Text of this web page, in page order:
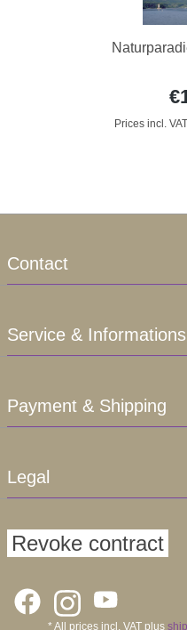
Prices incl.
Contact
Service & Informations
Payment & Shipping
Legal
Revoke contract
* All prices incl. VAT plus